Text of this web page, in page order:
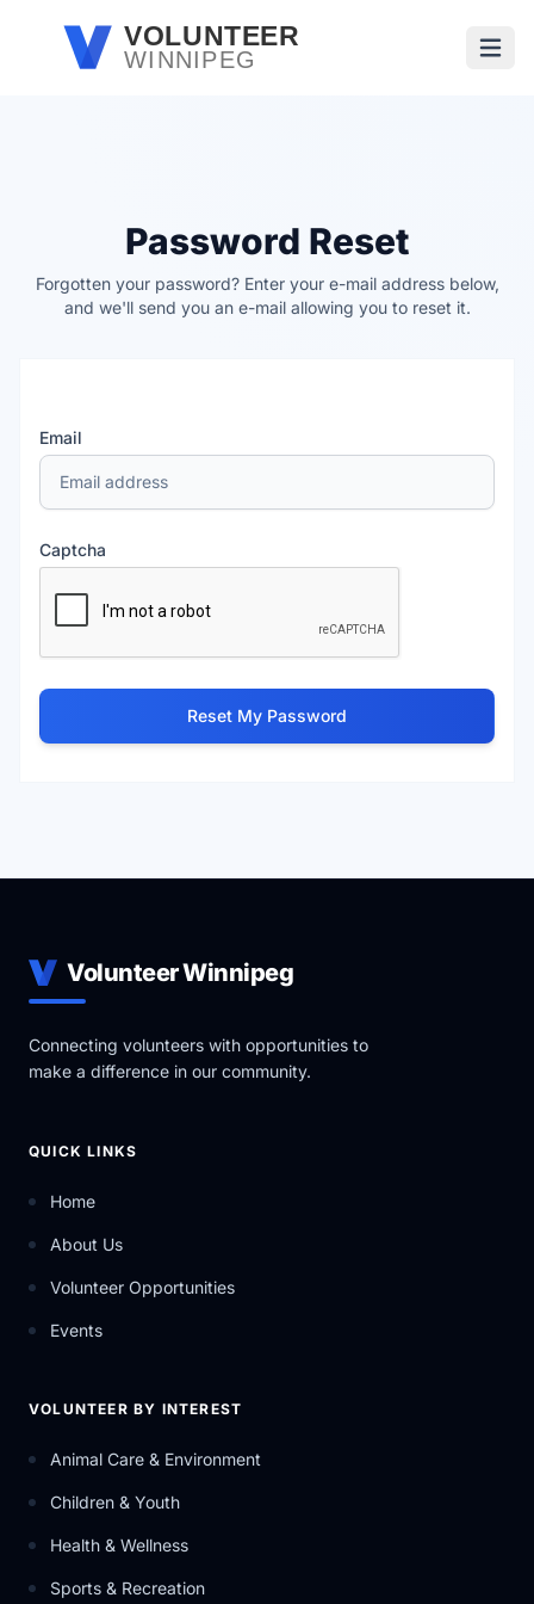
Skip to main contentVOLUNTEER
WINNIPEG
Password Reset
Forgotten your password? Enter your e-mail address below,
and we'll send you an e-mail allowing you to reset it.
Email
Captcha
Reset My Password
Volunteer Winnipeg
Connecting volunteers with opportunities to
make a difference in our community.
QUICK LINKS
Home
About Us
Volunteer Opportunities
Events
VOLUNTEER BY INTEREST
Animal Care & Environment
Children & Youth
Health & Wellness
Sports & Recreation